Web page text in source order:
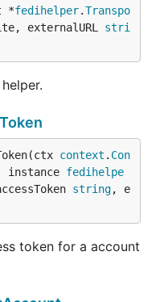
*fedihelper.Transpo
externalURL stri
context . Con
instance fedihelpe
string, e
token for a account